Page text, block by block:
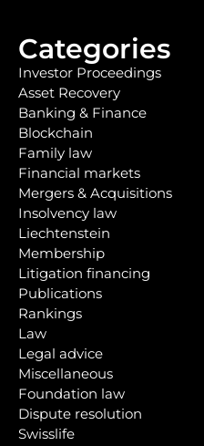
Categories
Investor Proceedings
Asset Recovery
Banking & Finance
Blockchain
Family law
Financial markets
Mergers & Acquisitions
Insolvency law
Liechtenstein
Membership
Litigation financing
Publications
Rankings
Law
Legal advice
Miscellaneous
Foundation law
Dispute resolution
Swisslife